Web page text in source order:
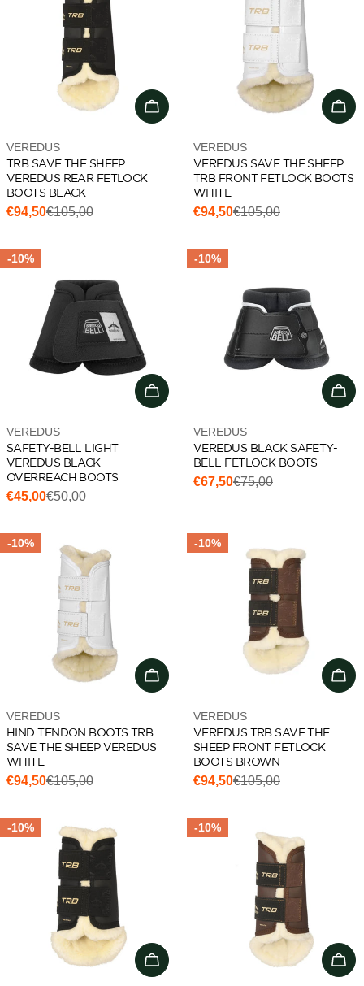
Choose options
Vendor:
VEREDUS
TRB SAVE THE SHEEP
VEREDUS REAR FETLOCK
BOOTS BLACK
Sale
€94,50
Regular€105,00
Vendor:
VEREDUS
VEREDUS SAVE THE SHEEP
TRB FRONT FETLOCK BOOTS
WHITE
Sale
€94,50
Regular€105,00
-10%
Choose options
Vendor:
VEREDUS
SAFETY-BELL LIGHT
VEREDUS BLACK
OVERREACH BOOTS
Sale
€45,00
Regular€50,00
-10%
Vendor:
VEREDUS
VEREDUS BLACK SAFETY-
BELL FETLOCK BOOTS
Sale
€67,50
Regular€75,00
-10%
Choose options
Vendor:
VEREDUS
HIND TENDON BOOTS TRB
SAVE THE SHEEP VEREDUS
WHITE
Sale
€94,50
Regular€105,00
-10%
Vendor:
VEREDUS
VEREDUS TRB SAVE THE
SHEEP FRONT FETLOCK
BOOTS BROWN
Sale
€94,50
Regular€105,00
-10%
Choose options
-10%